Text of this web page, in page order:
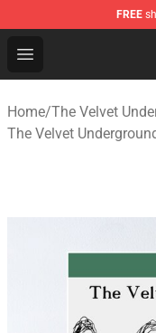
FREE
Open menu
The Velvet
Home/The Velvet
The Velvet